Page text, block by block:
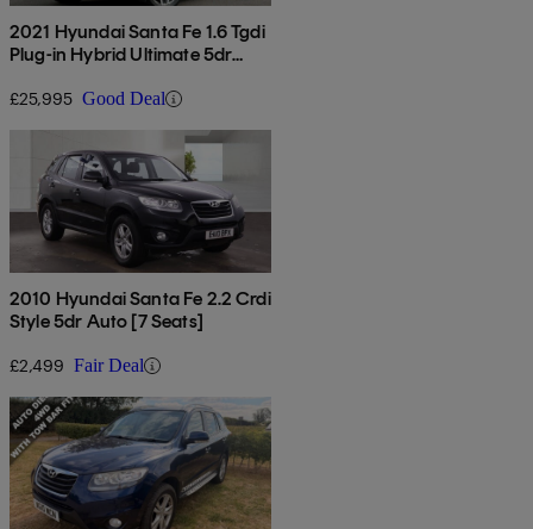
2021 Hyundai Santa Fe 1.6 Tgdi
Plug-in Hybrid Ultimate 5dr
£25,995 Good Deal
2010 Hyundai Santa Fe 2.2 Crdi
Style 5dr Auto [7 Seats]
£2,499 Fair Deal